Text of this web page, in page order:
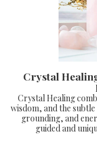
Crystal
Crystal Healing
wisdom, and the
grounding, and
guided and